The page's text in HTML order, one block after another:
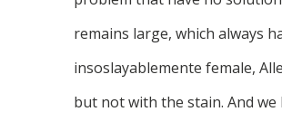
remains large, which always
insoslayablemente female,
but not with the stain. And